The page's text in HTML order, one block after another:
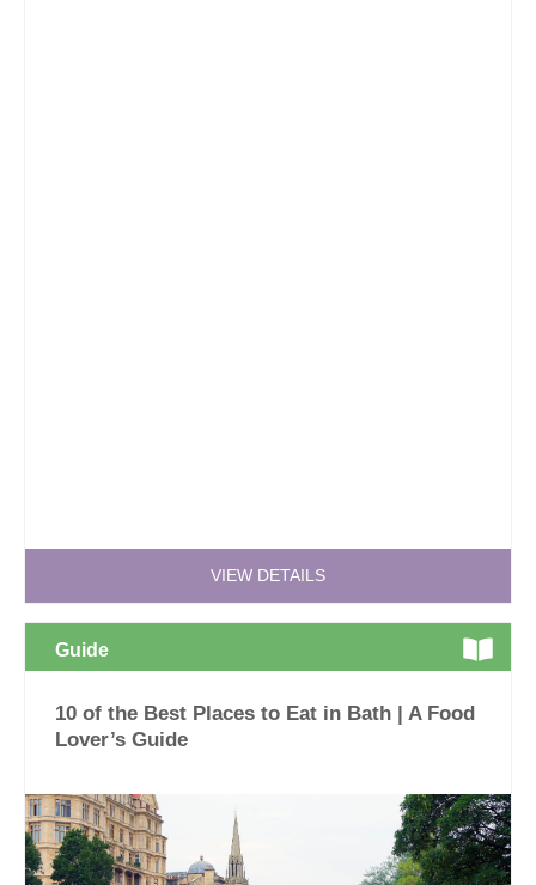
VIEW DETAILS
Guide
10 of the Best Places to Eat in Bath | A Food
Lover’s Guide